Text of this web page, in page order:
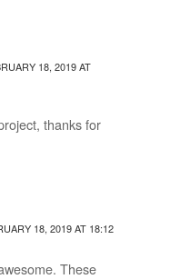
18, 2019 AT
thanks for
18, 2019 AT 18:12
These